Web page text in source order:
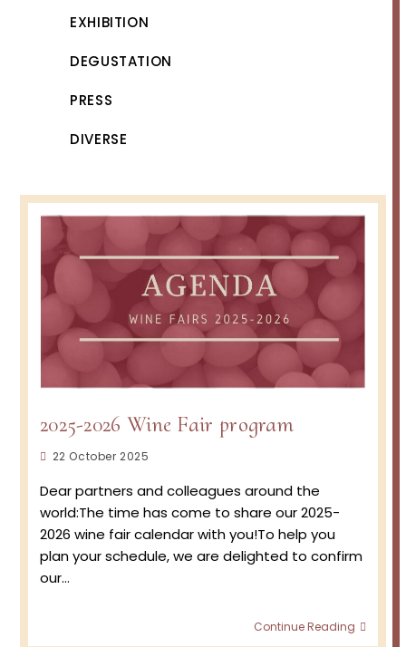
EXHIBITION
DEGUSTATION
PRESS
DIVERSE
2025-2026 Wine Fair program
Post22 October 2025
Dear partners and colleagues around the
world:The time has come to share our 2025-
2026 wine fair calendar with you!To help you
plan your schedule, we are delighted to confirm
our…
Continue Reading